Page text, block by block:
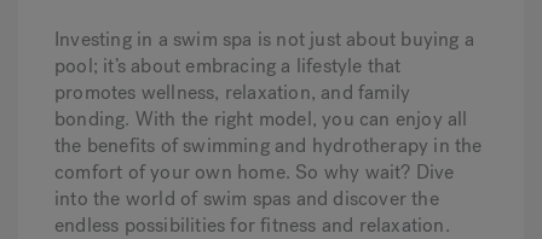
Investing in a swim spa is not just about buying a
pool; it’s about embracing a lifestyle that
promotes wellness, relaxation, and family
bonding. With the right model, you can enjoy all
the benefits of swimming and hydrotherapy in the
comfort of your own home. So why wait? Dive
into the world of swim spas and discover the
endless possibilities for fitness and relaxation.